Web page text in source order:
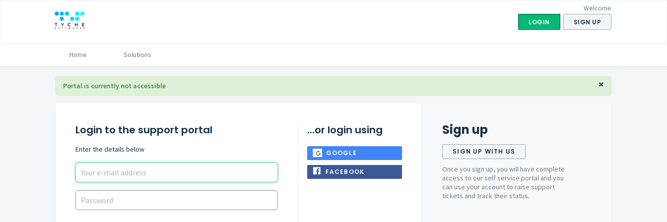
Welcome
LOGIN SIGN UP
Home Solutions
×
Portal is currently not accessible
Login to the support portal
Enter the details below
...or login using
GOOGLE
FACEBOOK
Sign up
SIGN UP WITH US
Once you sign up, you will have complete
access to our self service portal and you
can use your account to raise support
tickets and track their status.